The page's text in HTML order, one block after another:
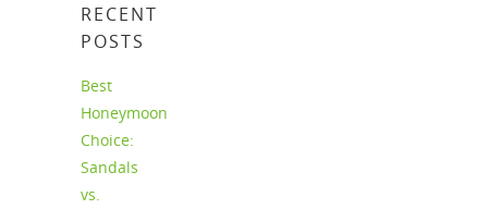
RECENT
POSTS
Best
Honeymoon
Choice:
Sandals
vs.